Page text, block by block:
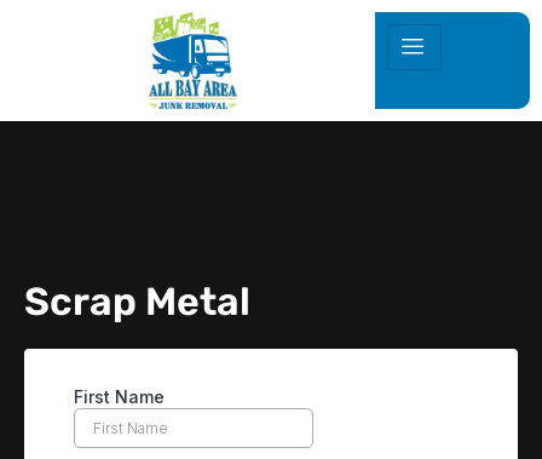
Scrap Metal